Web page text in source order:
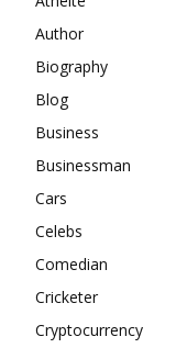
Author
Biography
Blog
Business
Businessman
Cars
Celebs
Comedian
Cricketer
Cryptocurrency